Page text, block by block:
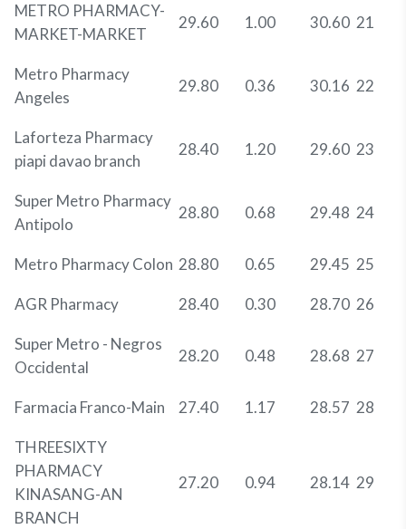
METRO PHARMACY-
MARKET-MARKET
29.60 1.00 30.60 21
Metro Pharmacy
Angeles
29.80 0.36 30.16 22
Laforteza Pharmacy
piapi davao branch
28.40 1.20 29.60 23
Super Metro Pharmacy
Antipolo
28.80 0.68 29.48 24
Metro Pharmacy Colon 28.80 0.65 29.45 25
AGR Pharmacy 28.40 0.30 28.70 26
Super Metro - Negros
Occidental
28.20 0.48 28.68 27
Farmacia Franco-Main 27.40 1.17 28.57 28
THREESIXTY
PHARMACY
KINASANG-AN
BRANCH
27.20 0.94 28.14 29